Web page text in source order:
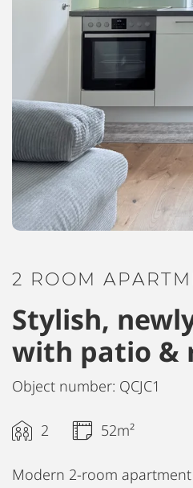
2 ROOM
Stylish,
with patio &
Object number: QCJC1
2 52m²
Modern 2-room